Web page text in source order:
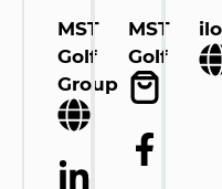
MST
Golf
Group
MST
Golf